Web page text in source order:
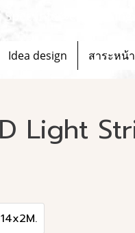
Idea design สาระหน้
Light
14x2M.